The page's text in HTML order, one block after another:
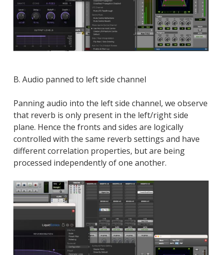
B. Audio panned to left side channel
Panning audio into the left side channel, we observe
that reverb is only present in the left/right side
plane. Hence the fronts and sides are logically
controlled with the same reverb settings and have
different correlation properties, but are being
processed independently of one another.